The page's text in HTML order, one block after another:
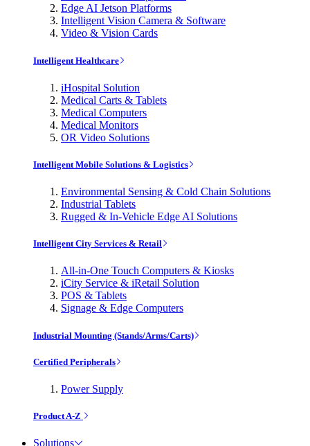
Edge AI Jetson Platforms
Intelligent Vision Camera & Software
Video & Vision Cards
Intelligent Healthcare
iHospital Solution
Medical Carts & Tablets
Medical Computers
Medical Monitors
OR Video Solutions
Intelligent Mobile Solutions & Logistics
Environmental Sensing & Cold Chain Solutions
Industrial Tablets
Rugged & In-Vehicle Edge AI Solutions
Intelligent City Services & Retail
All-in-One Touch Computers & Kiosks
iCity Service & iRetail Solution
POS & Tablets
Signage & Edge Computers
Industrial Mounting (Stands/Arms/Carts)
Certified Peripherals
Power Supply
Product A-Z
Solutions